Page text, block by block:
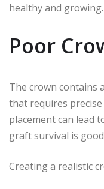
healthy and growing.
Poor
The crown contains
that requires
placement can lead
graft survival is
Creating a realistic